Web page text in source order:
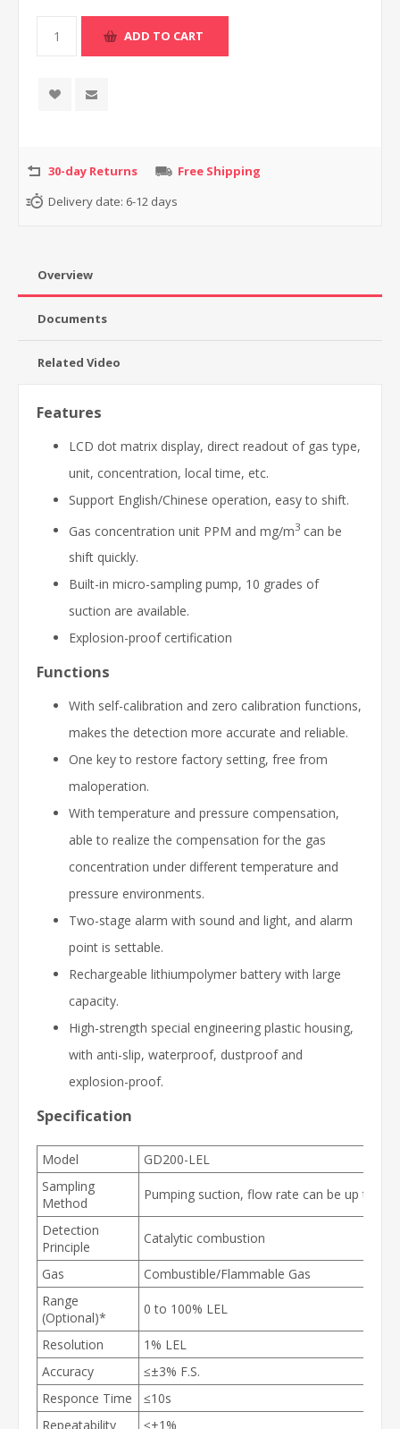
30-day Returns
Free Shipping
Delivery date: 6-12 days
Overview
Documents
Related Video
Features
LCD dot matrix display, direct readout of gas type,
unit, concentration, local time, etc.
Support English/Chinese operation, easy to shift.
Gas concentration unit PPM and mg/m3 can be
shift quickly.
Built-in micro-sampling pump, 10 grades of
suction are available.
Explosion-proof certification
Functions
With self-calibration and zero calibration functions,
makes the detection more accurate and reliable.
One key to restore factory setting, free from
maloperation.
With temperature and pressure compensation,
able to realize the compensation for the gas
concentration under different temperature and
pressure environments.
Two-stage alarm with sound and light, and alarm
point is settable.
Rechargeable lithiumpolymer battery with large
capacity.
High-strength special engineering plastic housing,
with anti-slip, waterproof, dustproof and
explosion-proof.
Specification
Model
GD200-LEL
Sampling
Method
Pumping suction, flow rate can be up to
Detection
Principle
Catalytic combustion
Gas
Combustible/Flammable Gas
Range
(Optional)*
0 to 100% LEL
Resolution
1% LEL
Accuracy
≤±3% F.S.
Responce Time
≤10s
Repeatability
≤±1%